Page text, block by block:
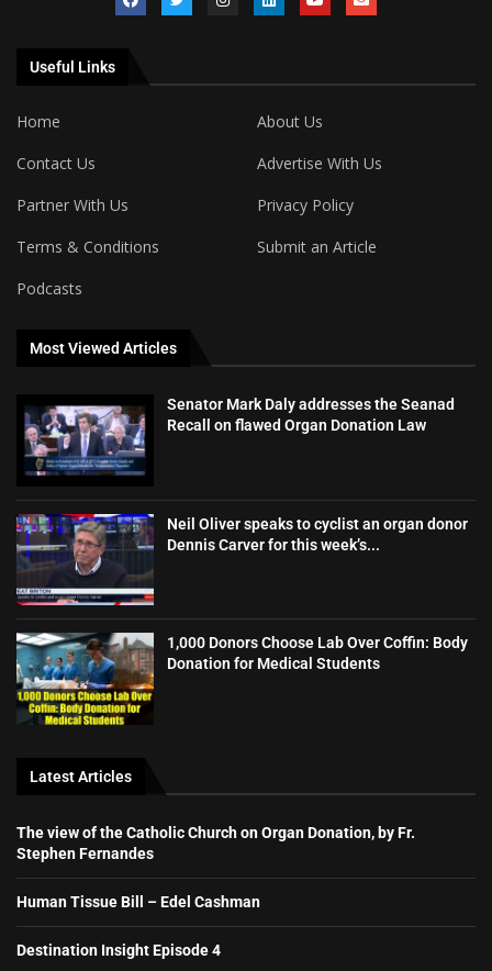
Useful Links
Home
About Us
Contact Us
Advertise With Us
Partner With Us
Privacy Policy
Terms & Conditions
Submit an Article
Podcasts
Most Viewed Articles
Senator Mark Daly addresses the Seanad
Recall on flawed Organ Donation Law
Neil Oliver speaks to cyclist an organ donor
Dennis Carver for this week’s...
1,000 Donors Choose Lab Over Coffin: Body
Donation for Medical Students
Latest Articles
The view of the Catholic Church on Organ Donation, by Fr.
Stephen Fernandes
Human Tissue Bill – Edel Cashman
Destination Insight Episode 4